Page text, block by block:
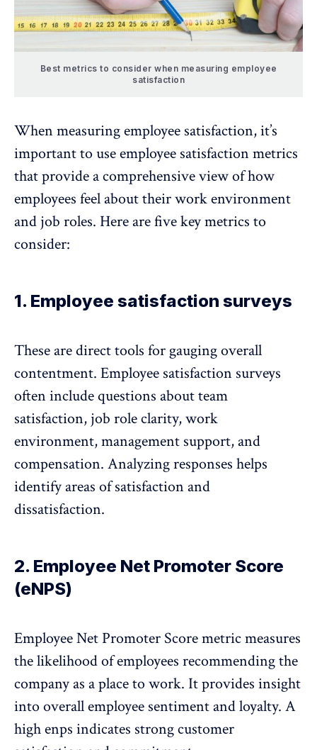
Best metrics to consider when measuring employee
satisfaction
When measuring employee satisfaction, it’s
important to use employee satisfaction metrics
that provide a comprehensive view of how
employees feel about their work environment
and job roles. Here are five key metrics to
consider:
1. Employee satisfaction surveys
These are direct tools for gauging overall
contentment. Employee satisfaction surveys
often include questions about team
satisfaction, job role clarity, work
environment, management support, and
compensation. Analyzing responses helps
identify areas of satisfaction and
dissatisfaction.
2. Employee Net Promoter Score
(eNPS)
Employee Net Promoter Scoremetric measures
the likelihood of employees recommending the
company as a place to work. It provides insight
into overall employee sentiment and loyalty. A
high enps indicates strong customer